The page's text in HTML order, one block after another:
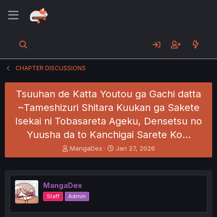
CHAPTER DISCUSSIONS
Tsuuhan de Katta Youtou ga Gachi datta
~Tameshizuri Shitara Kuukan ga Sakete
Isekai ni Tobasareta Ageku, Densetsu no
Yuusha da to Kanchigai Sarete Ko…
T
h
e
a
d
s
MangaDex
S
t
r
Jan 27, 2026
MangaDex
Staff Admin